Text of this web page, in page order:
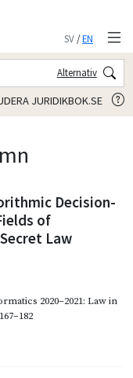
SV/EN
Alternativ
JURIDIKBOK.SE
Decision-
of
Law
2020–2021: Law in